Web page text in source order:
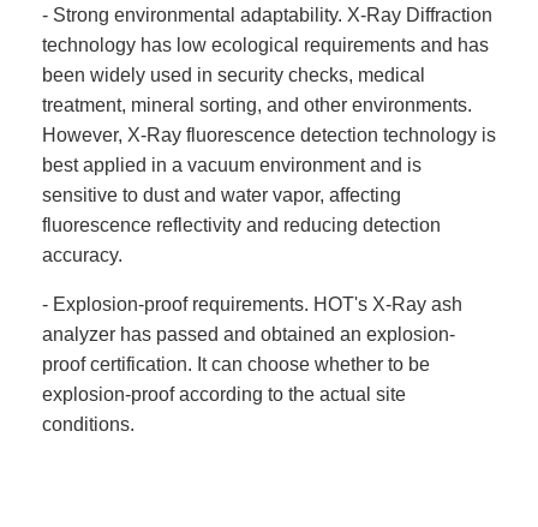
- Strong environmental adaptability. X-Ray Diffraction
technology has low ecological requirements and has
been widely used in security checks, medical
treatment, mineral sorting, and other environments.
However, X-Ray fluorescence detection technology is
best applied in a vacuum environment and is
sensitive to dust and water vapor, affecting
fluorescence reflectivity and reducing detection
accuracy.
- Explosion-proof requirements. HOT's X-Ray ash
analyzer has passed and obtained an explosion-
proof certification. It can choose whether to be
explosion-proof according to the actual site
conditions.